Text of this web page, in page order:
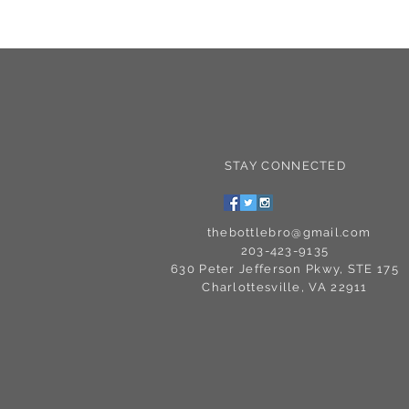
STAY CONNECTED
thebottlebro@gmail.com
203-423-9135
630 Peter Jefferson Pkwy, STE 175
Charlottesville, VA 22911